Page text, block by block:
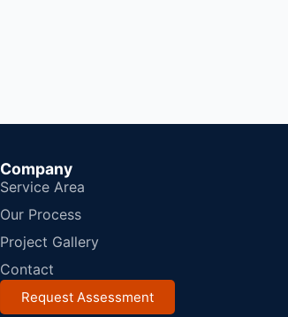
Company
Service Area
Our Process
Project Gallery
Contact
Request Assessment